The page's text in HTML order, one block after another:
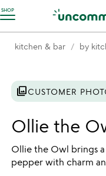
SHOP
Accessibility Information
kitchen & bar by
photo_libraryCUSTOMER
Ollie the
Ollie the Owl brings
pepper with charm